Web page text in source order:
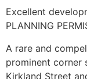
Excellent
PLANNING
A rare and
prominent corner
Kirkland Street